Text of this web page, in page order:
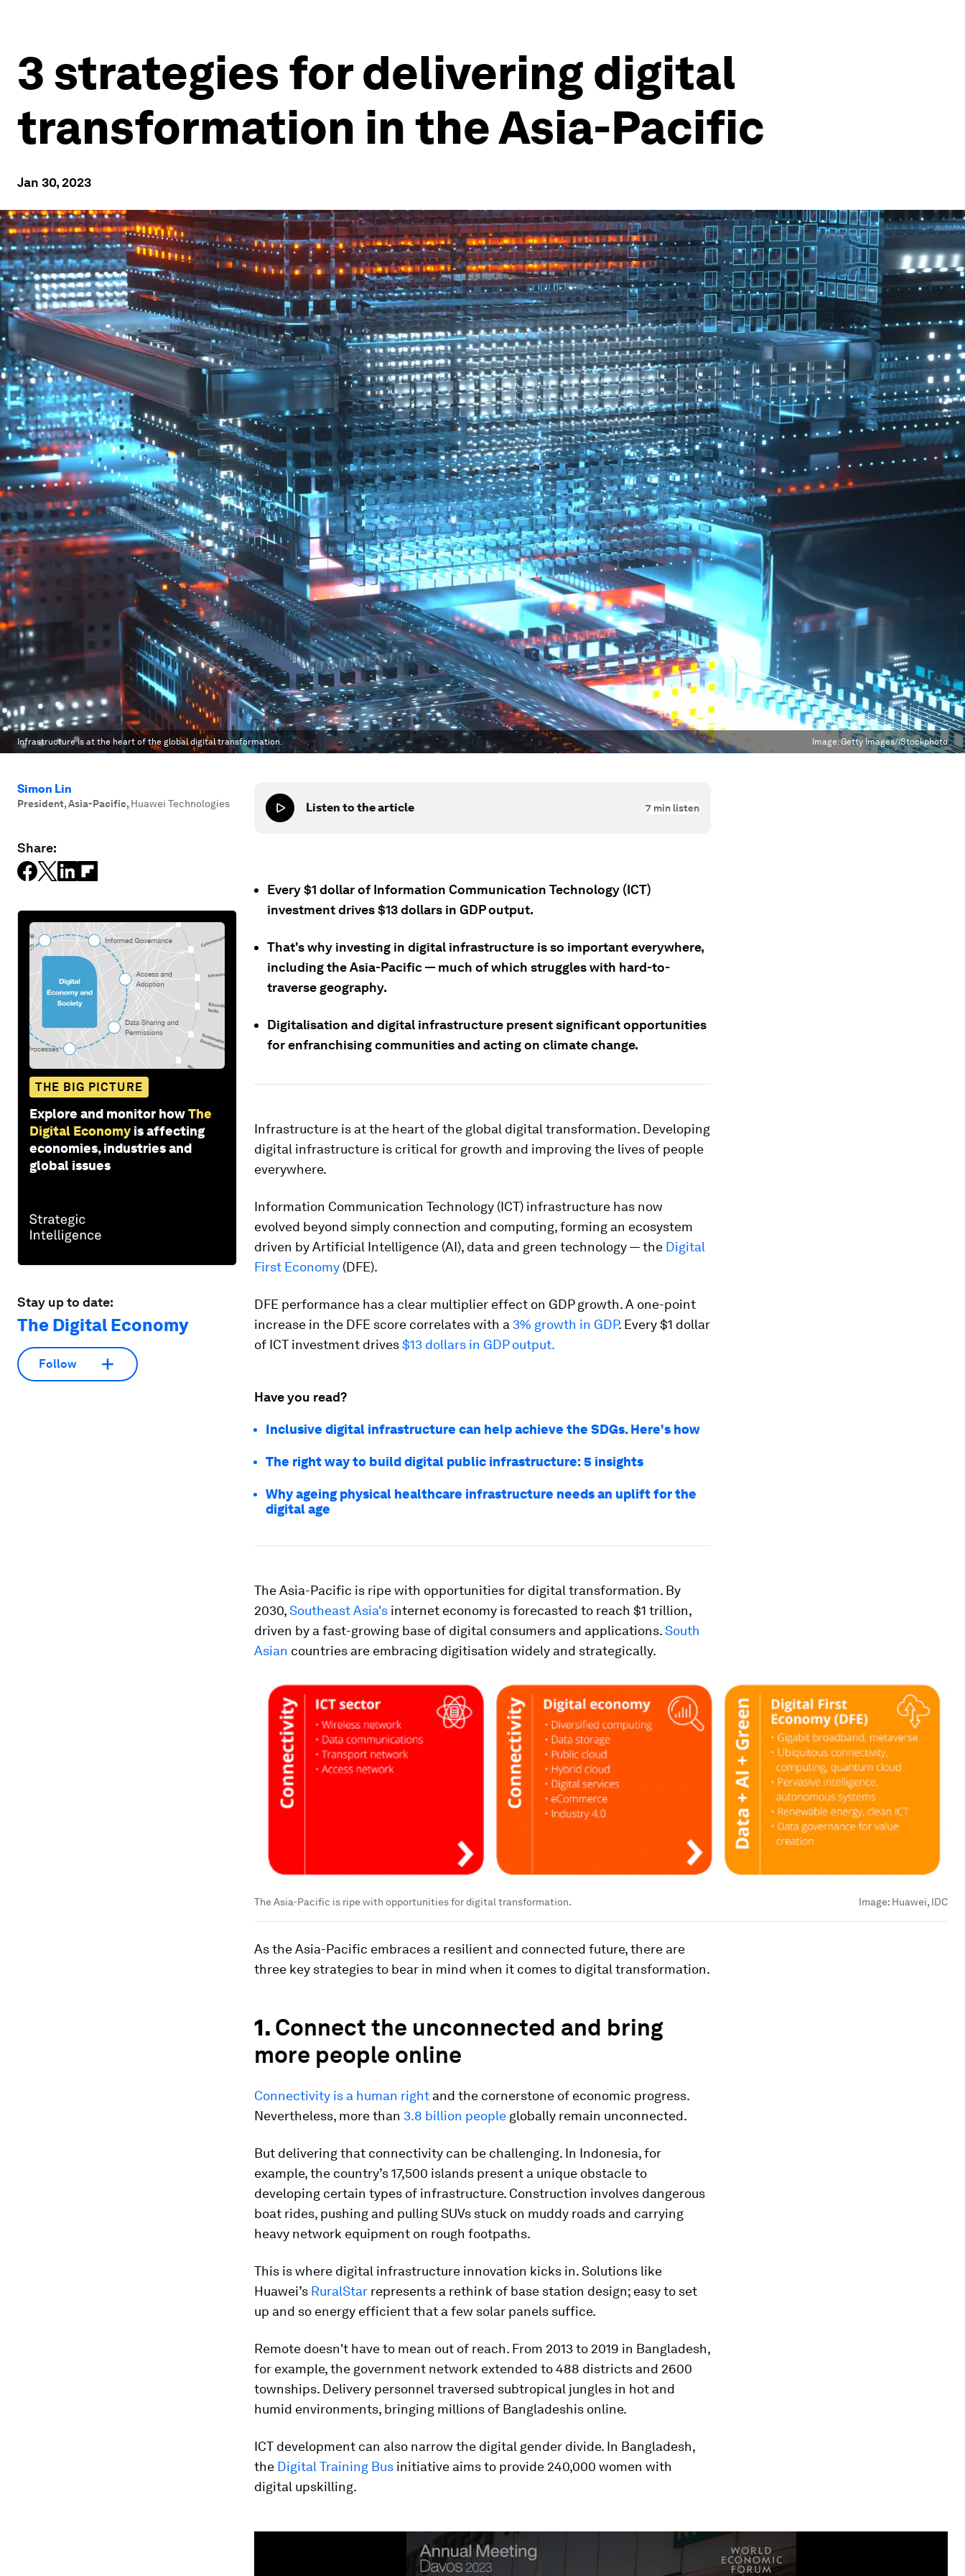
3 strategies for delivering digital
transformation in the Asia-Pacific
Jan 30, 2023
Infrastructure is at the heart of the global digital transformation. Image:Getty Images/iStockphoto
Simon Lin
President, Asia-Pacific, Huawei Technologies
Share:
THE BIG PICTURE
Explore and monitor howThe
Digital Economy is affecting
economies, industries and
global issues
Stay up to date:
The Digital Economy
Follow
Listen to the article 7 min listen
Every $1 dollar of Information Communication Technology (ICT)
investment drives $13 dollars in GDP output.
That's why investing in digital infrastructure is so important everywhere,
including the Asia-Pacific — much of which struggles with hard-to-
traverse geography.
Digitalisation and digital infrastructure present significant opportunities
for enfranchising communities and acting on climate change.
Infrastructure is at the heart of the global digital transformation. Developing
digital infrastructure is critical for growth and improving the lives of people
everywhere.
Information Communication Technology (ICT) infrastructure has now
evolved beyond simply connection and computing, forming an ecosystem
driven by Artificial Intelligence (AI), data and green technology — the Digital
First Economy (DFE).
DFE performance has a clear multiplier effect on GDP growth. A one-point
increase in the DFE score correlates with a 3% growth in GDP. Every $1 dollar
of ICT investment drives$13 dollars in GDP output.
Have you read?
Inclusive digital infrastructure can help achieve the SDGs. Here's how
The right way to build digital public infrastructure: 5 insights
Why ageing physical healthcare infrastructure needs an uplift for the
digital age
The Asia-Pacific is ripe with opportunities for digital transformation. By
2030,Southeast Asia's internet economy is forecasted to reach $1 trillion,
driven by a fast-growing base of digital consumers and applications.South
Asian countries are embracing digitisation widely and strategically.
The Asia-Pacific is ripe with opportunities for digital transformation. Image: Huawei, IDC
As the Asia-Pacific embraces a resilient and connected future, there are
three key strategies to bear in mind when it comes to digital transformation.
1. Connect the unconnected and bring
more people online
Connectivity is a human right and the cornerstone of economic progress.
Nevertheless, more than 3.8 billion people globally remain unconnected.
But delivering that connectivity can be challenging. In Indonesia, for
example, the country’s 17,500 islands present a unique obstacle to
developing certain types of infrastructure. Construction involves dangerous
boat rides, pushing and pulling SUVs stuck on muddy roads and carrying
heavy network equipment on rough footpaths.
This is where digital infrastructure innovation kicks in. Solutions like
Huawei’s RuralStar represents a rethink of base station design; easy to set
up and so energy efficient that a few solar panels suffice.
Remote doesn't have to mean out of reach. From 2013 to 2019 in Bangladesh,
for example, the government network extended to 488 districts and 2600
townships. Delivery personnel traversed subtropical jungles in hot and
humid environments, bringing millions of Bangladeshis online.
ICT development can also narrow the digital gender divide. In Bangladesh,
the Digital Training Bus initiative aims to provide 240,000 women with
digital upskilling.